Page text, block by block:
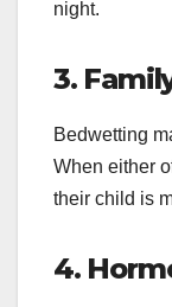
night.
3.
Bedwetting
When either
their child is
4.